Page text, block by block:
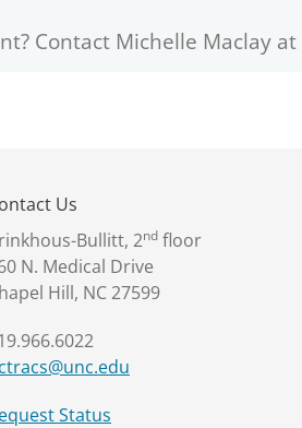
Contact Michelle Maclay at
Us
Bullitt, 2nd floor
N. Medical Drive
Hill, NC 27599
Status